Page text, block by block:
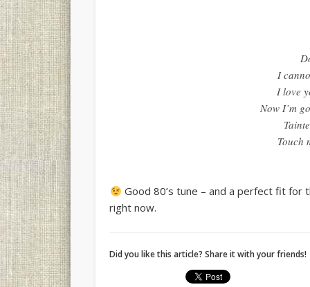
I
I love
Now I’m
Touch
Good 80’s tune – and a perfect fit for
right now.
Did you like this article? Share it with your friends!